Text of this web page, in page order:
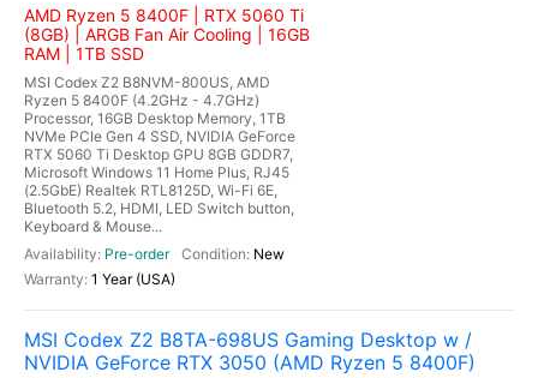
AMD Ryzen 5 8400F | RTX 5060 Ti
(8GB) | ARGB Fan Air Cooling | 16GB
RAM | 1TB SSD
MSI Codex Z2 B8NVM-800US, AMD
Ryzen 5 8400F (4.2GHz - 4.7GHz)
Processor, 16GB Desktop Memory, 1TB
NVMe PCIe Gen 4 SSD, NVIDIA GeForce
RTX 5060 Ti Desktop GPU 8GB GDDR7,
Microsoft Windows 11 Home Plus, RJ45
(2.5GbE) Realtek RTL8125D, Wi-Fi 6E,
Bluetooth 5.2, HDMI, LED Switch button,
Keyboard & Mouse...
Pre-order
New
1 Year (USA)
MSI Codex Z2 B8TA-698US Gaming Desktop w /
NVIDIA GeForce RTX 3050 (AMD Ryzen 5 8400F)